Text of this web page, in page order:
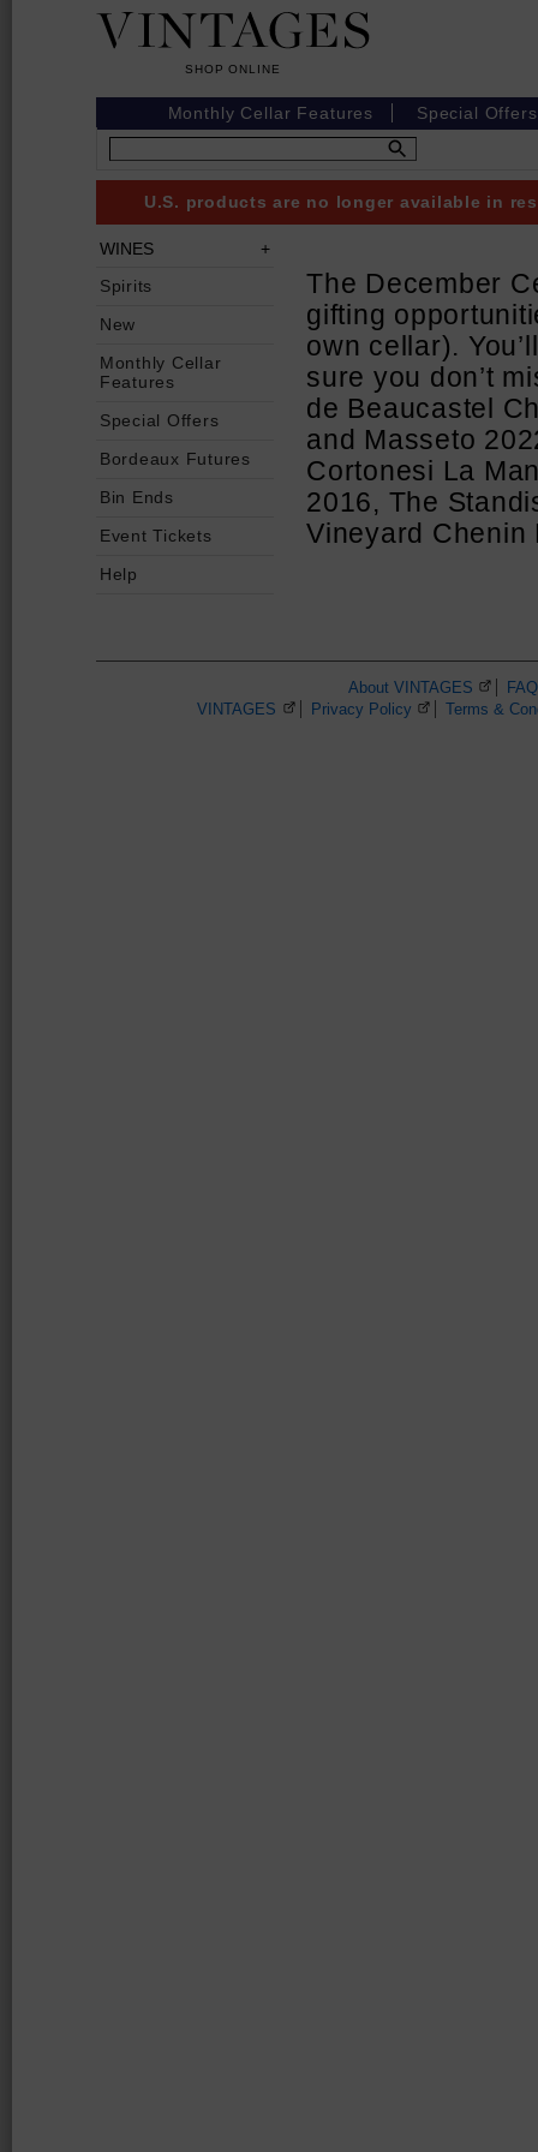
Monthly Cellar Features Special Offers
U.S. products are no longer available in
WINES
Spirits
New
Monthly Cellar
Features
Special Offers
Bordeaux Futures
Bin Ends
Event Tickets
Help
The December
gifting
own cellar).
sure you don’t
de Beaucastel
and Masseto
Cortonesi La
2016, The
Vineyard Chenin
About VINTAGES (Opens
FAQ
VINTAGES (Opens in a new browser window)
Privacy Policy (Opens in a new
Terms &